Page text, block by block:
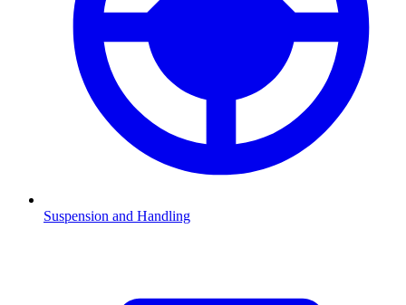
Suspension and Handling